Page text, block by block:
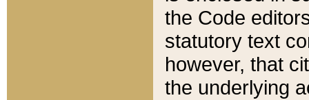
the Code
statutory text
however, that
the underlying